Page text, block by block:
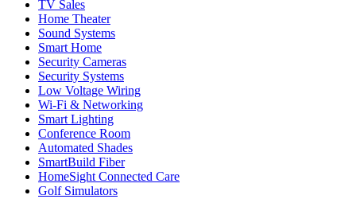
TV Sales
Home Theater
Sound Systems
Smart Home
Security Cameras
Security Systems
Low Voltage Wiring
Wi-Fi & Networking
Smart Lighting
Conference Room
Automated Shades
SmartBuild Fiber
HomeSight Connected Care
Golf Simulators